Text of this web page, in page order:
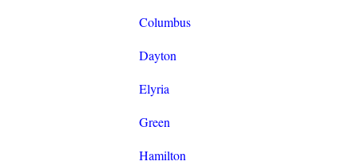
Columbus
Dayton
Elyria
Green
Hamilton